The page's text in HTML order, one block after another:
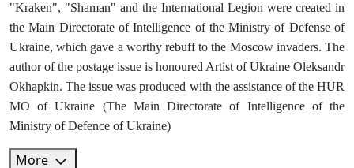
"Kraken", "Shaman" and the International Legion were created in
the Main Directorate of Intelligence of the Ministry of Defense of
Ukraine, which gave a worthy rebuff to the Moscow invaders. The
author of the postage issue is honoured Artist of Ukraine Oleksandr
Okhapkin. The issue was produced with the assistance of the HUR
MO of Ukraine (The Main Directorate of Intelligence of the
Ministry of Defence of Ukraine)
More